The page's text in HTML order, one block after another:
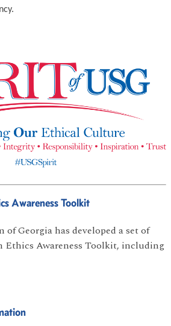
Awareness Toolkit
of Georgia has developed a set of
Ethics Awareness Toolkit, including